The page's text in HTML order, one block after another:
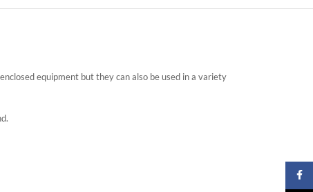
equipment but they can also be used in a variety